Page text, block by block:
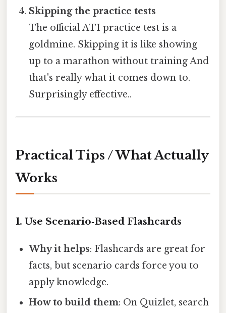
Skipping the practice tests
The official ATI practice test is a
goldmine. Skipping it is like showing
up to a marathon without training And
that's really what it comes down to.
Surprisingly effective..
Practical Tips / What Actually
Works
1. Use Scenario‑Based Flashcards
Why it helps: Flashcards are great for
facts, but scenario cards force you to
apply knowledge.
How to build them: On Quizlet, search